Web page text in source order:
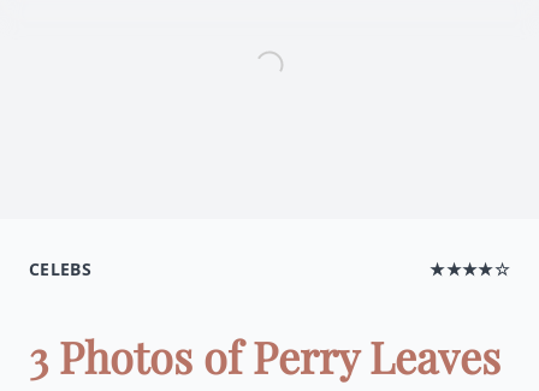
CELEBS ★★★★☆
3 Photos of Perry Leaves